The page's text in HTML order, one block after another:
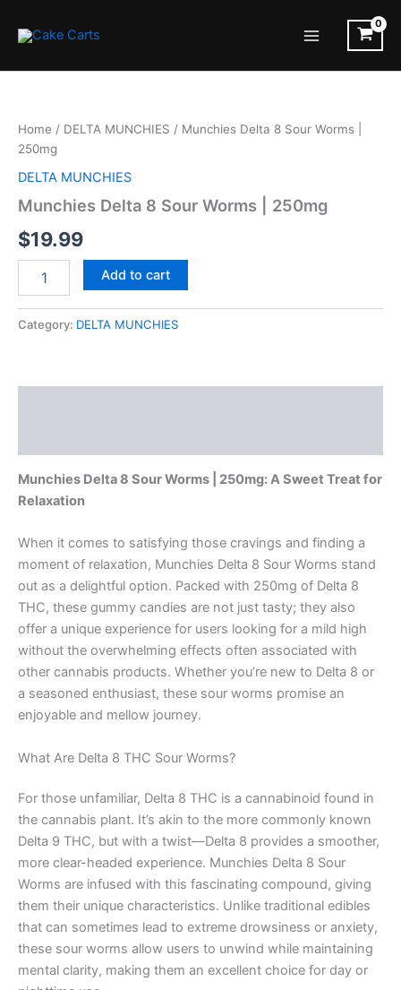
Home / DELTA MUNCHIES / Munchies Delta 8 Sour Worms |
250mg
DELTA MUNCHIES
Munchies Delta 8 Sour Worms | 250mg
$19.99
Delta
Sour
Add to cart
Category: DELTA MUNCHIES
Munchies Delta 8 Sour Worms | 250mg: A Sweet Treat for
Relaxation
When it comes to satisfying those cravings and finding a
moment of relaxation, Munchies Delta 8 Sour Worms stand
out as a delightful option. Packed with 250mg of Delta 8
THC, these gummy candies are not just tasty; they also
offer a unique experience for users looking for a mild high
without the overwhelming effects often associated with
other cannabis products. Whether you’re new to Delta 8 or
a seasoned enthusiast, these sour worms promise an
enjoyable and mellow journey.
What Are Delta 8 THC Sour Worms?
For those unfamiliar, Delta 8 THC is a cannabinoid found in
the cannabis plant. It’s akin to the more commonly known
Delta 9 THC, but with a twist—Delta 8 provides a smoother,
more clear-headed experience. Munchies Delta 8 Sour
Worms are infused with this fascinating compound, giving
them their unique characteristics. Unlike traditional edibles
that can sometimes lead to extreme drowsiness or anxiety,
these sour worms allow users to unwind while maintaining
mental clarity, making them an excellent choice for day or